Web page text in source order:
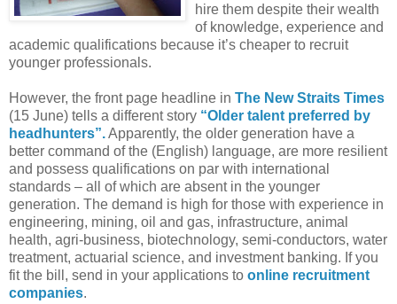
hire them despite their wealth
of knowledge, experience and
academic qualifications because it’s cheaper to recruit
younger professionals.
However, the front page headline in The New Straits Times
(15 June) tells a different story “Older talent preferred by
headhunters”.Apparently, the older generation have a
better command of the (English) language, are more resilient
and possess qualifications on par with international
standards – all of which are absent in the younger
generation. The demand is high for those with experience in
engineering, mining, oil and gas, infrastructure, animal
health, agri-business, biotechnology, semi-conductors, water
treatment, actuarial science, and investment banking. If you
fit the bill, send in your applications to online recruitment
companies.